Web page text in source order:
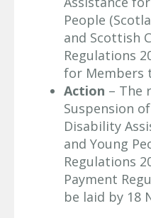
People
and Scottish
Regulations
for Members
Action – The
Suspension
Disability
and Young
Regulations
Payment
be laid by 18